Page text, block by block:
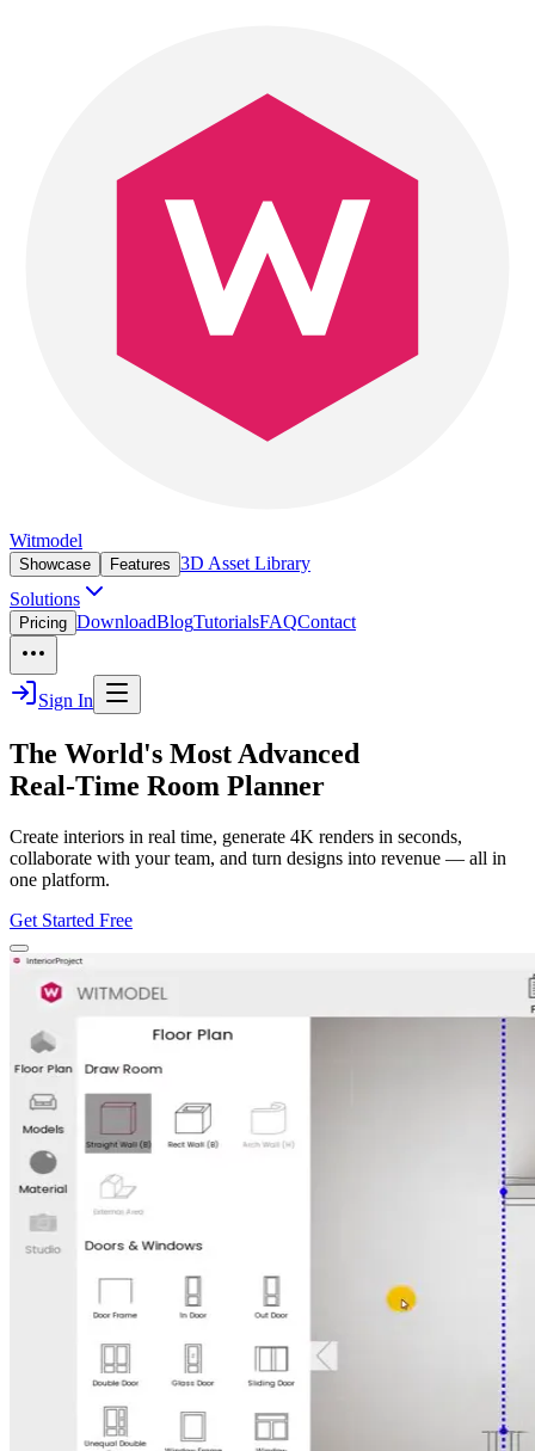
Witmodel
Showcase Features 3D Asset Library
Solutions
Pricing DownloadBlogTutorialsFAQContact
Sign In
The World's Most Advanced
Real-Time Room Planner
Create interiors in real time, generate 4K renders in seconds,
collaborate with your team, and turn designs into revenue — all in
one platform.
Get Started Free